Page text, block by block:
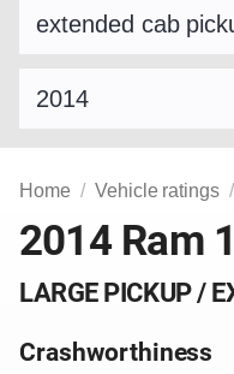
Home Vehicle ratings
2014 Ram
LARGE PICKUP /
Crashworthiness